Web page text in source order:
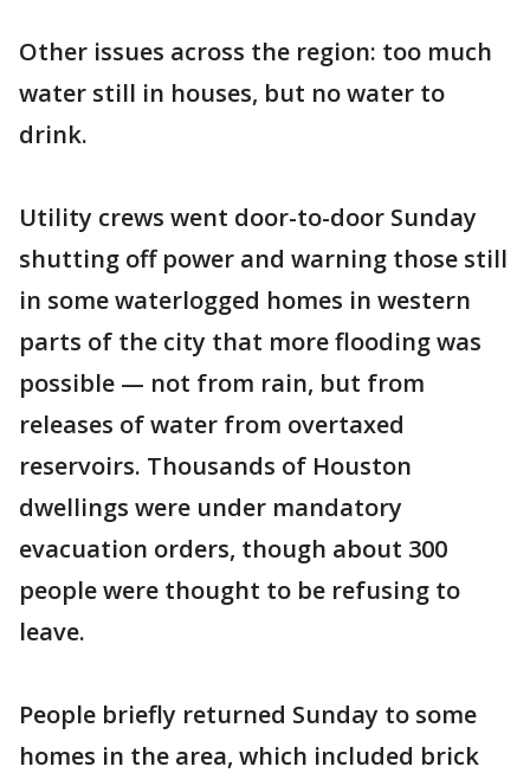
Other issues across the region: too much
water still in houses, but no water to
drink.
Utility crews went door-to-door Sunday
shutting off power and warning those still
in some waterlogged homes in western
parts of the city that more flooding was
possible — not from rain, but from
releases of water from overtaxed
reservoirs. Thousands of Houston
dwellings were under mandatory
evacuation orders, though about 300
people were thought to be refusing to
leave.
People briefly returned Sunday to some
homes in the area, which included brick